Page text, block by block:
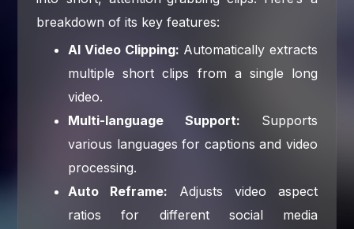
breakdown of its key features:
AI Video Clipping: Automatically extracts
multiple short clips from a single long
video.
Multi-language Support: Supports
various languages for captions and video
processing.
Auto Reframe: Adjusts video aspect
ratios for different social media